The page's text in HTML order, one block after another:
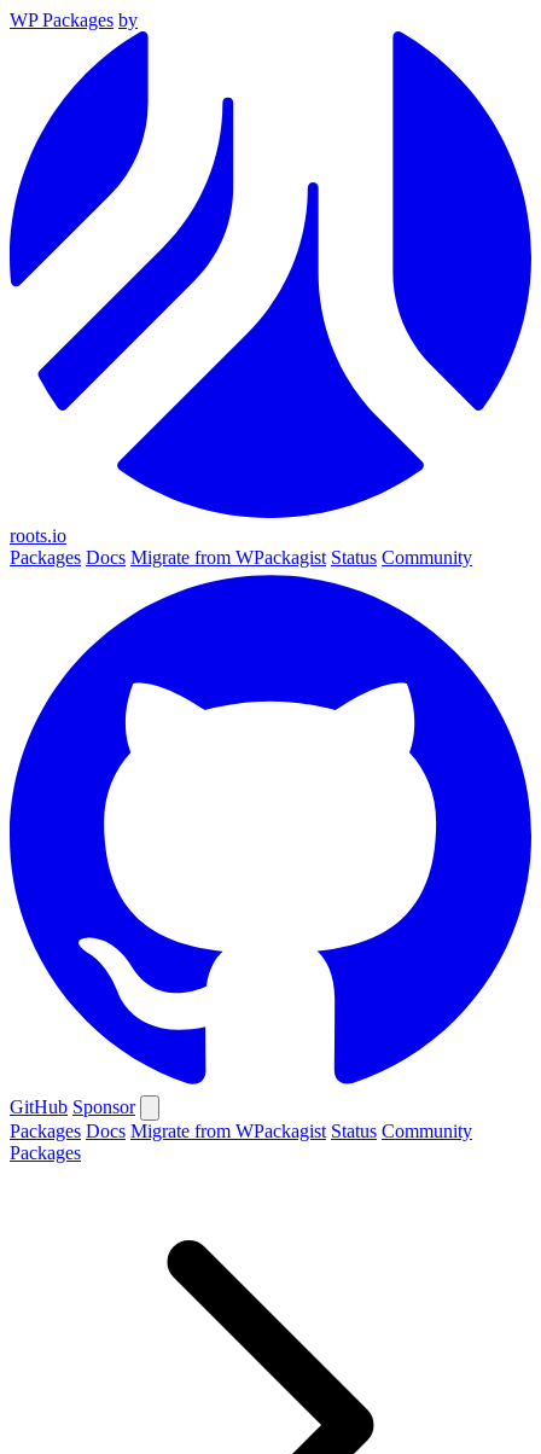
WP Packages by
roots.io
Packages Docs Migrate from WPackagist Status Community
GitHub Sponsor
Packages Docs Migrate from WPackagist Status Community
Packages